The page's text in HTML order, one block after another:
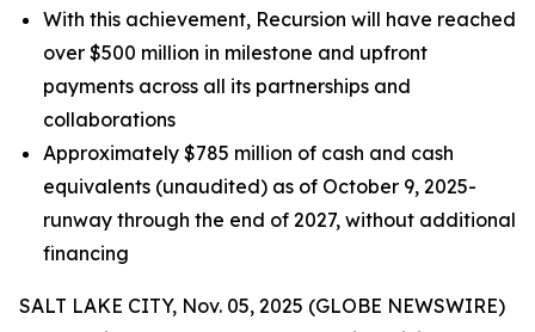
With this achievement, Recursion will have reached
over $500 million in milestone and upfront
payments across all its partnerships and
collaborations
Approximately $785 million of cash and cash
equivalents (unaudited) as of October 9, 2025-
runway through the end of 2027, without additional
financing
SALT LAKE CITY, Nov. 05, 2025 (GLOBE NEWSWIRE)